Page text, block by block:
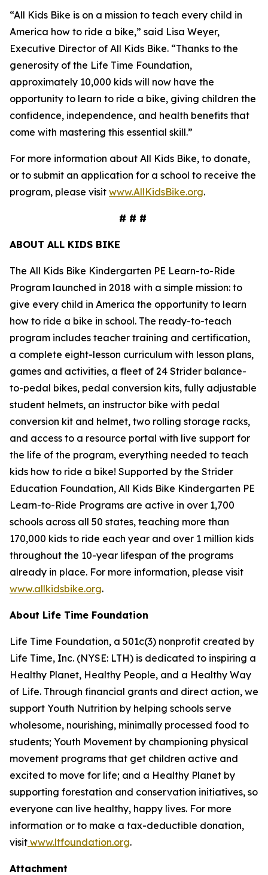
“All Kids Bike is on a mission to teach every child in
America how to ride a bike,” said Lisa Weyer,
Executive Director of All Kids Bike. “Thanks to the
generosity of the Life Time Foundation,
approximately 10,000 kids will now have the
opportunity to learn to ride a bike, giving children the
confidence, independence, and health benefits that
come with mastering this essential skill.”
For more information about All Kids Bike, to donate,
or to submit an application for a school to receive the
program, please visit www.AllKidsBike.org.
# # #
ABOUT ALL KIDS BIKE
The All Kids Bike Kindergarten PE Learn-to-Ride
Program launched in 2018 with a simple mission: to
give every child in America the opportunity to learn
how to ride a bike in school. The ready-to-teach
program includes teacher training and certification,
a complete eight-lesson curriculum with lesson plans,
games and activities, a fleet of 24 Strider balance-
to-pedal bikes, pedal conversion kits, fully adjustable
student helmets, an instructor bike with pedal
conversion kit and helmet, two rolling storage racks,
and access to a resource portal with live support for
the life of the program, everything needed to teach
kids how to ride a bike! Supported by the Strider
Education Foundation, All Kids Bike Kindergarten PE
Learn-to-Ride Programs are active in over 1,700
schools across all 50 states, teaching more than
170,000 kids to ride each year and over 1 million kids
throughout the 10-year lifespan of the programs
already in place. For more information, please visit
www.allkidsbike.org.
About Life Time Foundation
Life Time Foundation, a 501c(3) nonprofit created by
Life Time, Inc. (NYSE: LTH) is dedicated to inspiring a
Healthy Planet, Healthy People, and a Healthy Way
of Life. Through financial grants and direct action, we
support Youth Nutrition by helping schools serve
wholesome, nourishing, minimally processed food to
students; Youth Movement by championing physical
movement programs that get children active and
excited to move for life; and a Healthy Planet by
supporting forestation and conservation initiatives, so
everyone can live healthy, happy lives. For more
information or to make a tax-deductible donation,
visit www.ltfoundation.org.
Attachment